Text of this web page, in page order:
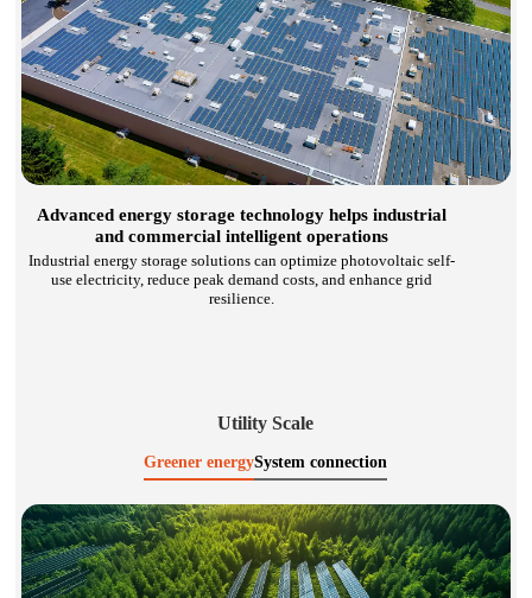
Advanced energy storage technology helps industrial
and commercial intelligent operations
Industrial energy storage solutions can optimize photovoltaic self-
use electricity, reduce peak demand costs, and enhance grid
resilience.
Utility Scale
Greener energySystem connection